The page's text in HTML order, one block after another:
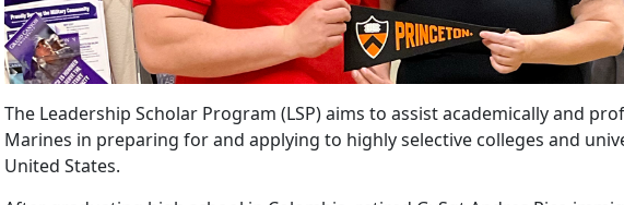
The Leadership Scholar Program (LSP) aims to assist academically and
Marines in preparing for and applying to highly selective colleges and
United States.